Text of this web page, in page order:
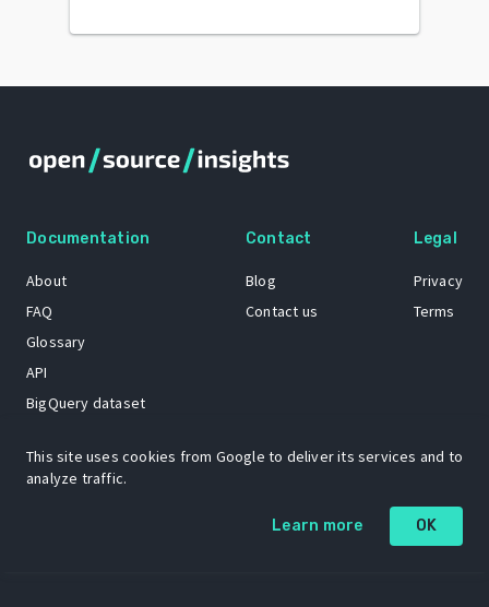
Documentation
About
FAQ
Glossary
API
BigQuery dataset
Contact
Blog
Contact us
Legal
Privacy
Terms
The Open Source Insights mascot “Ol’ Cap’n Napkins” was created by
Renee French. Copyright © 2021 Google LLC.
This site uses cookies from Google to deliver its services and to
analyze traffic.
Learn more OK